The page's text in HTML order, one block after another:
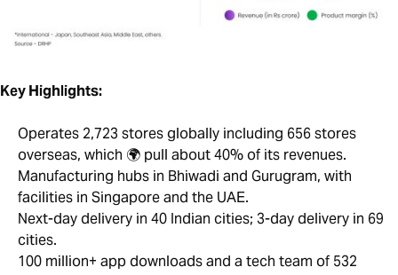
Key Highlights:
Operates 2,723 stores globally including 656 stores
overseas, which 🌍 pull about 40% of its revenues.
Manufacturing hubs in Bhiwadi and Gurugram, with
facilities in Singapore and the UAE.
Next-day delivery in 40 Indian cities; 3-day delivery in 69
cities.
100 million+ app downloads and a tech team of 532